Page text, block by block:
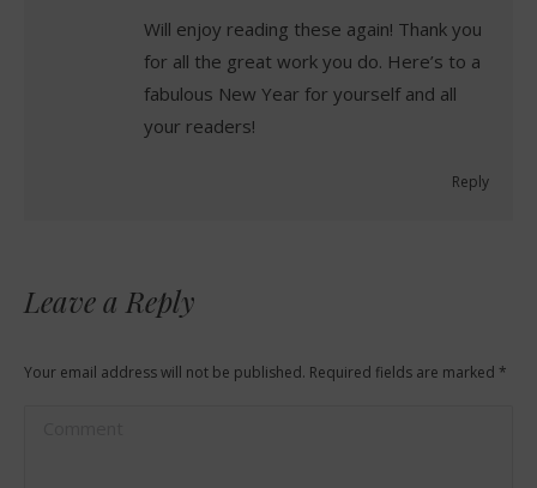
Will enjoy reading these again! Thank you
for all the great work you do. Here’s to a
fabulous New Year for yourself and all
your readers!
Reply
Leave a Reply
Your email address will not be published. Required fields are marked *